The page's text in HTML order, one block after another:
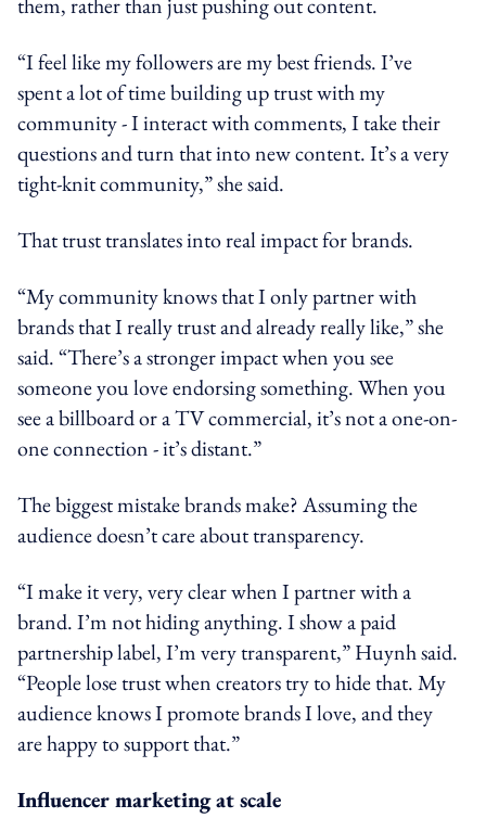
“I feel like my followers are my best friends. I’ve
spent a lot of time building up trust with my
community - I interact with comments, I take their
questions and turn that into new content. It’s a very
tight-knit community,” she said.
That trust translates into real impact for brands.
“My community knows that I only partner with
brands that I really trust and already really like,” she
said. “There’s a stronger impact when you see
someone you love endorsing something. When you
see a billboard or a TV commercial, it’s not a one-on-
one connection - it’s distant.”
The biggest mistake brands make? Assuming the
audience doesn’t care about transparency.
“I make it very, very clear when I partner with a
brand. I’m not hiding anything. I show a paid
partnership label, I’m very transparent,” Huynh said.
“People lose trust when creators try to hide that. My
audience knows I promote brands I love, and they
are happy to support that.”
Influencer marketing at scale